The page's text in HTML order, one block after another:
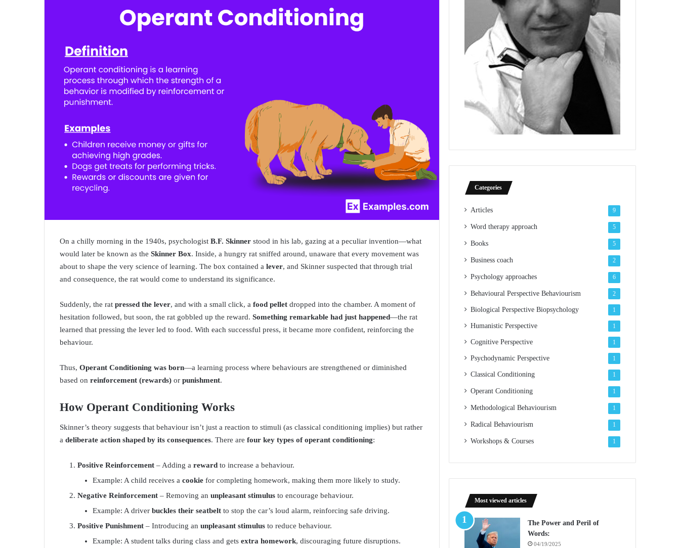
On a chilly morning in the 1940s, psychologist B.F. Skinner stood in his lab, gazing at a peculiar invention—what
would later be known as the Skinner Box. Inside, a hungry rat sniffed around, unaware that every movement was
about to shape the very science of learning. The box contained a lever, and Skinner suspected that through trial
and consequence, the rat would come to understand its significance.
Suddenly, the rat pressed the lever, and with a small click, a food pellet dropped into the chamber. A moment of
hesitation followed, but soon, the rat gobbled up the reward. Something remarkable had just happened—the rat
learned that pressing the lever led to food. With each successful press, it became more confident, reinforcing the
behaviour.
Thus, Operant Conditioning was born—a learning process where behaviours are strengthened or diminished
based on reinforcement (rewards) or punishment.
How Operant Conditioning Works
Skinner’s theory suggests that behaviour isn’t just a reaction to stimuli (as classical conditioning implies) but rather
a deliberate action shaped by its consequences. There are four key types of operant conditioning:
Positive Reinforcement – Adding a reward to increase a behaviour.
Example: A child receives a cookie for completing homework, making them more likely to study.
Negative Reinforcement – Removing an unpleasant stimulus to encourage behaviour.
Example: A driver buckles their seatbelt to stop the car’s loud alarm, reinforcing safe driving.
Positive Punishment – Introducing an unpleasant stimulus to reduce behaviour.
Example: A student talks during class and gets extra homework, discouraging future disruptions.
Categories
Articles 9
Word therapy approach 5
Books 5
Business coach 2
Psychology approaches 6
Behavioural PerspectiveBehaviourism 2
Biological PerspectiveBiopsychology 1
Humanistic Perspective 1
Cognitive Perspective 1
Psychodynamic Perspective 1
Classical Conditioning 1
Operant Conditioning 1
Methodological Behaviourism 1
Radical Behaviourism 1
Workshops & Courses 1
Most viewed articles
The Power and Peril of
Words:
04/19/2025